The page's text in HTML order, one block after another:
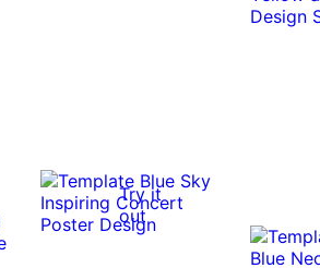
Try it
out